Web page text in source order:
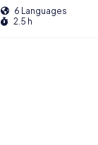
6 Languages
2.5 h